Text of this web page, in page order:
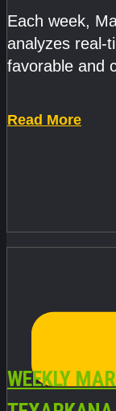
Read More
Each week,
analyzes real-
favorable and
WEEKLY